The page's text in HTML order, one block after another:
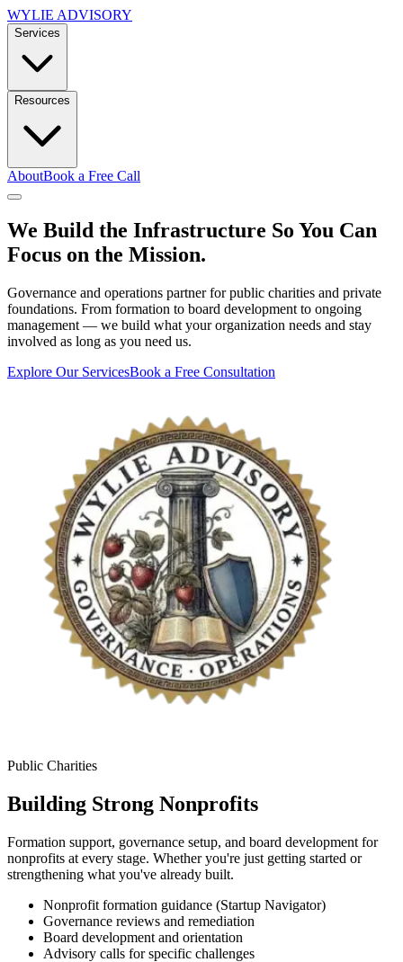
WYLIE ADVISORY
Services
Resources
AboutBook a Free Call
We Build the Infrastructure So You Can
Focus on the Mission.
Governance and operations partner for public charities and private
foundations. From formation to board development to ongoing
management — we build what your organization needs and stay
involved as long as you need us.
Explore Our ServicesBook a Free Consultation
Public Charities
Building Strong Nonprofits
Formation support, governance setup, and board development for
nonprofits at every stage. Whether you're just getting started or
strengthening what you've already built.
Nonprofit formation guidance (Startup Navigator)
Governance reviews and remediation
Board development and orientation
Advisory calls for specific challenges